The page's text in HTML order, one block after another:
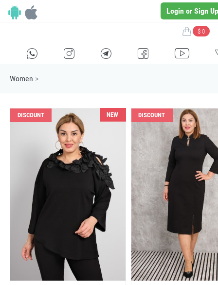
Login or Sign Up
$ 0
E F G I H
Women >
DISCOUNT NEW DISCOUNT